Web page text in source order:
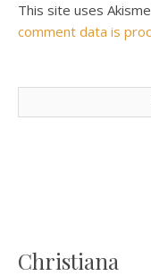
This site uses
comment data is
Christiana